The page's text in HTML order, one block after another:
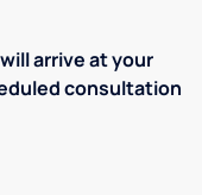
arrive at your
consultation